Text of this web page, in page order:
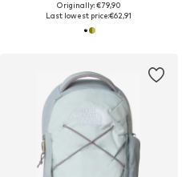
Originally: €79,90
Last lowest price:€62,91